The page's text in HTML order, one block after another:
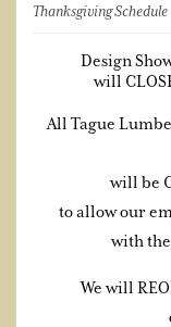
Thanksgiving Schedule
Design
will
All Tague
will be
to allow our
with
We will